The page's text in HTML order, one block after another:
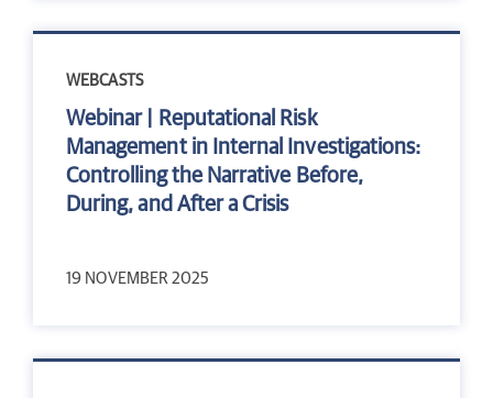
WEBCASTS
Webinar | Reputational Risk
Management in Internal Investigations:
Controlling the Narrative Before,
During, and After a Crisis
19 NOVEMBER 2025